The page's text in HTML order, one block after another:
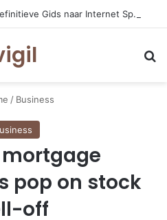
Slotrush Speelhuis: Je Definitieve Gids naar Internet Spelentertainment
/ Business
pop on stock
off